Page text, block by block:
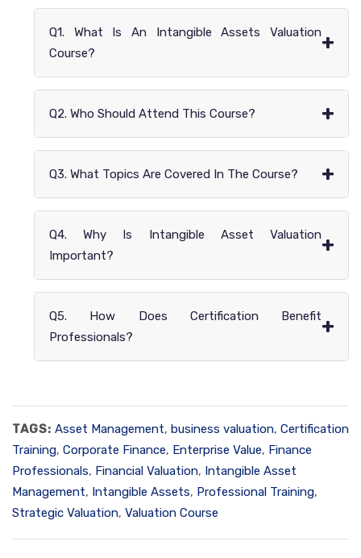
Q1. What Is An Intangible Assets Valuation
Course?
+
Q2. Who Should Attend This Course? +
Q3. What Topics Are Covered In The Course? +
Q4. Why Is Intangible Asset Valuation
Important?
+
Q5. How Does Certification Benefit
Professionals?
+
TAGS: Asset Management, business valuation, Certification
Training, Corporate Finance, Enterprise Value, Finance
Professionals, Financial Valuation, Intangible Asset
Management, Intangible Assets, Professional Training,
Strategic Valuation, Valuation Course